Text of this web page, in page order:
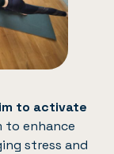
to activate
to enhance
stress and